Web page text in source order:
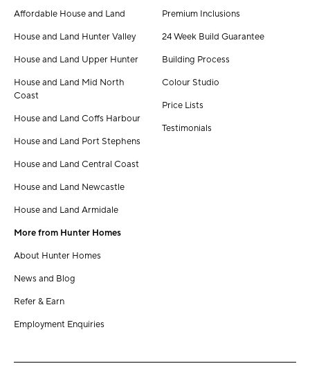
Affordable House and Land
House and Land Hunter Valley
House and Land Upper Hunter
House and Land Mid North
Coast
House and Land Coffs Harbour
House and Land Port Stephens
House and Land Central Coast
House and Land Newcastle
House and Land Armidale
More from Hunter Homes
About Hunter Homes
News and Blog
Refer & Earn
Employment Enquiries
Premium Inclusions
24 Week Build Guarantee
Building Process
Colour Studio
Price Lists
Testimonials